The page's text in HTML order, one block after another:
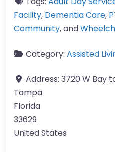
Facility, Dementia Care,
Community, and
Category: Assisted
Address: 3720 W Bay
Tampa
Florida
33629
United States